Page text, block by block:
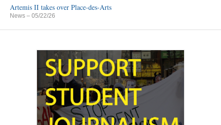
Artemis II takes over Place-des-Arts
News – 05/22/26